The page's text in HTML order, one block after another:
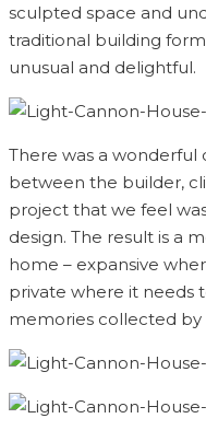
sculpted space and
traditional building
unusual and delightful.
There was a wonderful
between the builder,
project that we feel
design. The result is a
home – expansive
private where it needs
memories collected by